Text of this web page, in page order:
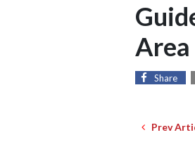
Area
Share
Prev